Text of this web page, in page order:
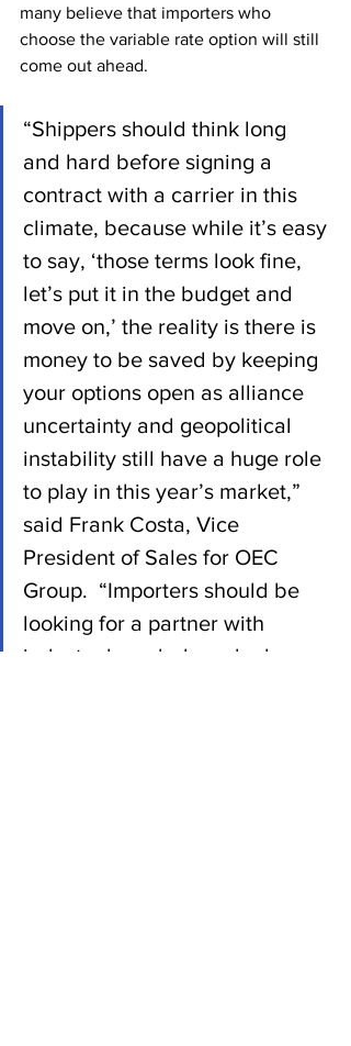
many believe that importers who
choose the variable rate option will still
come out ahead.
“Shippers should think long
and hard before signing a
contract with a carrier in this
climate, because while it’s easy
to say, ‘those terms look fine,
let’s put it in the budget and
move on,’ the reality is there is
money to be saved by keeping
your options open as alliance
uncertainty and geopolitical
instability still have a huge role
to play in this year’s market,”
said Frank Costa, Vice
President of Sales for OEC
Group.  “Importers should be
looking for a partner with
industry knowledge who has a